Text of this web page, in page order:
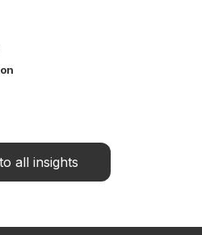
all insights